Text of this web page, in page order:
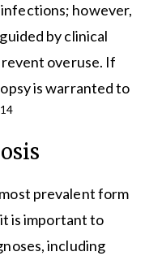
however,
by clinical
overuse. If
is warranted to
14
prevalent form
is important to
including